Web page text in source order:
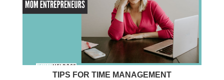
TIPS FOR TIME MANAGEMENT